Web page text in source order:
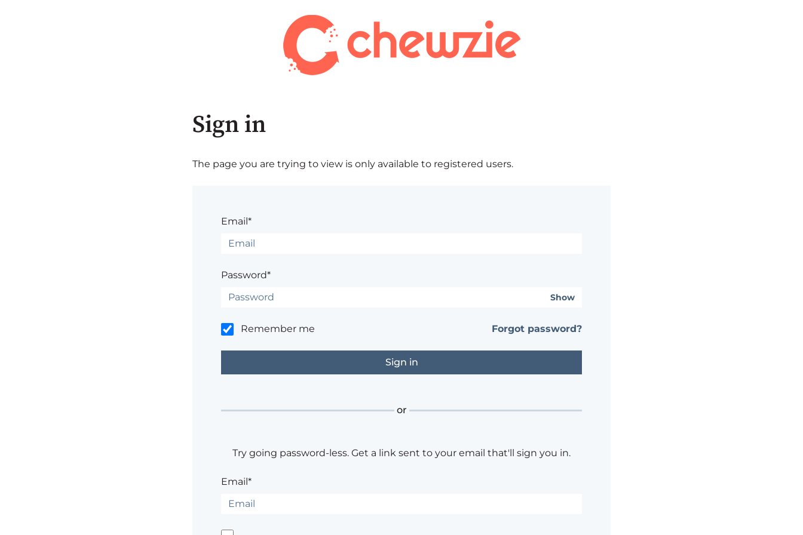
Sign in
The page you are trying to view is only available to registered users.
Email*
Password*
Show
Remember me Forgot password?
or
Try going password-less. Get a link sent to your email that'll sign you in.
Email*